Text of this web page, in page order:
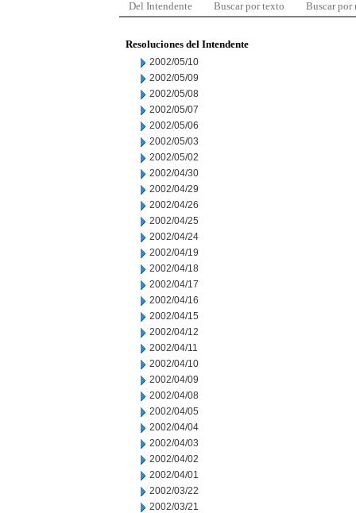
Del Intendente Buscar por texto Buscar por
Resoluciones del Intendente
2002/05/10
2002/05/09
2002/05/08
2002/05/07
2002/05/06
2002/05/03
2002/05/02
2002/04/30
2002/04/29
2002/04/26
2002/04/25
2002/04/24
2002/04/19
2002/04/18
2002/04/17
2002/04/16
2002/04/15
2002/04/12
2002/04/11
2002/04/10
2002/04/09
2002/04/08
2002/04/05
2002/04/04
2002/04/03
2002/04/02
2002/04/01
2002/03/22
2002/03/21